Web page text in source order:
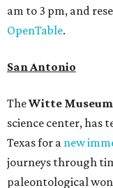
am to 3 pm, and
OpenTable.
San Antonio
TheWitte Museum
science center, has
Texas for a new
journeys through
paleontological